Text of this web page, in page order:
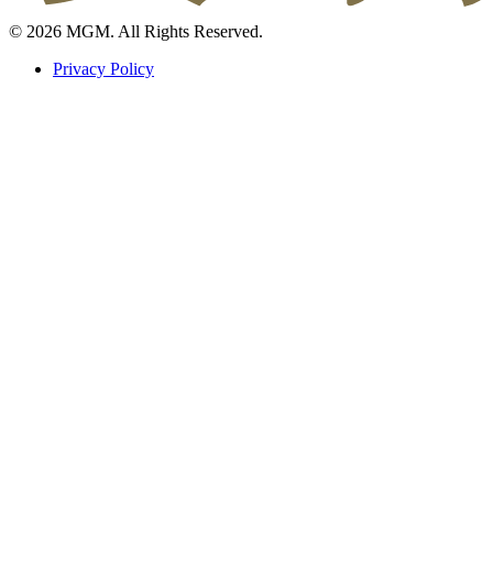
© 2026 MGM. All Rights Reserved.
Privacy Policy